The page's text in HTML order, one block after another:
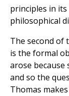
principles in
philosophical
The second of
is the formal
arose because
and so the
Thomas